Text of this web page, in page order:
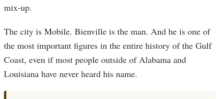
mix-up.
The city is Mobile. Bienville is the man. And he is one of
the most important figures in the entire history of the Gulf
Coast, even if most people outside of Alabama and
Louisiana have never heard his name.